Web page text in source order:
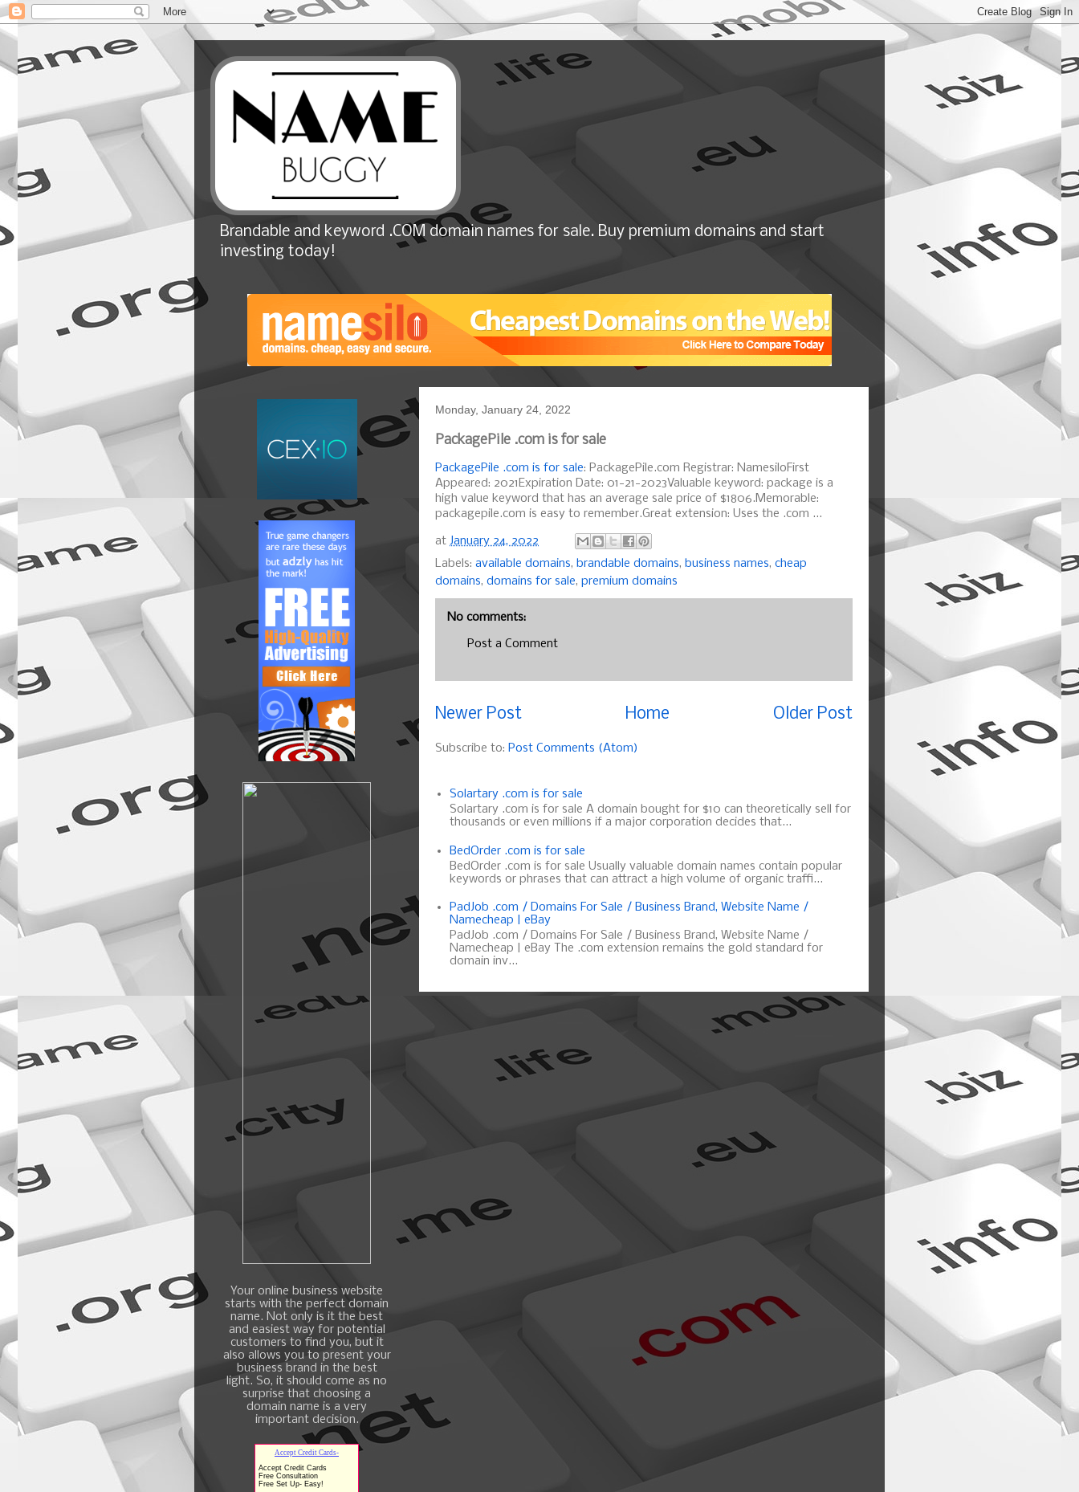
Brandable and keyword .COM domain names for sale. Buy premium domains and start
investing today!
Monday, January 24, 2022
PackagePile .com is for sale
PackagePile .com is for sale: PackagePile.com Registrar: NamesiloFirst
Appeared: 2021Expiration Date: 01-21-2023Valuable keyword: package is a
high value keyword that has an average sale price of $1806.Memorable:
packagepile.com is easy to remember.Great extension: Uses the .com ...
at January 24, 2022
Labels: available domains, brandable domains, business names, cheap
domains, domains for sale, premium domains
No comments:
Post a Comment
Newer Post Older Post
Home
Subscribe to: Post Comments (Atom)
Solartary .com is for sale
Solartary .com is for sale A domain bought for $10 can theoretically sell for
thousands or even millions if a major corporation decides that...
BedOrder .com is for sale
BedOrder .com is for sale Usually valuable domain names contain popular
keywords or phrases that can attract a high volume of organic traffi...
PadJob .com / Domains For Sale / Business Brand, Website Name /
Namecheap | eBay
PadJob .com / Domains For Sale / Business Brand, Website Name /
Namecheap | eBay The .com extension remains the gold standard for
domain inv...
Your online business website
starts with the perfect domain
name. Not only is it the best
and easiest way for potential
customers to find you, but it
also allows you to present your
business brand in the best
light. So, it should come as no
surprise that choosing a
domain name is a very
important decision.